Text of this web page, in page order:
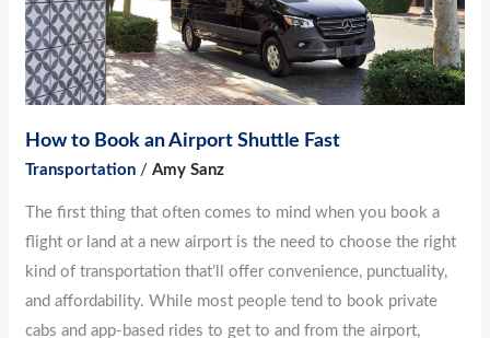
How to Book an Airport Shuttle Fast
Transportation /Amy Sanz
The first thing that often comes to mind when you book a
flight or land at a new airport is the need to choose the right
kind of transportation that’ll offer convenience, punctuality,
and affordability. While most people tend to book private
cabs and app-based rides to get to and from the airport,
Airport
Shuttle
Fast